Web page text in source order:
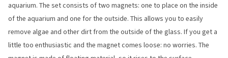
aquarium. The set consists of two magnets: one to place on the inside
of the aquarium and one for the outside. This allows you to easily
remove algae and other dirt from the outside of the glass. If you get a
little too enthusiastic and the magnet comes loose: no worries. The